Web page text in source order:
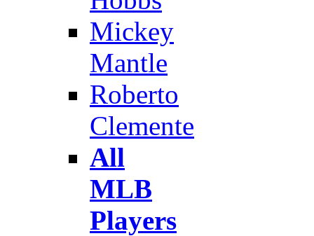
Mickey
Mantle
Roberto
Clemente
All
MLB
Players